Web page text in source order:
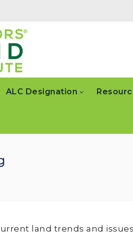
ALC Designation
land trends and